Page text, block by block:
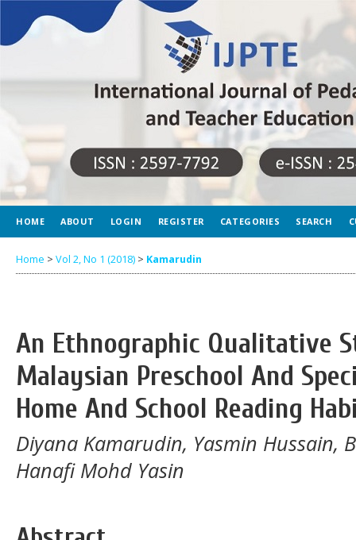
HOME ABOUT LOGIN REGISTER CATEGORIES SEARCH
Home > Vol 2, No 1 (2018) > Kamarudin
An Ethnographic Qualitative
Malaysian Preschool And
Home And School Reading
Diyana Kamarudin, Yasmin Hussain,
Hanafi Mohd Yasin